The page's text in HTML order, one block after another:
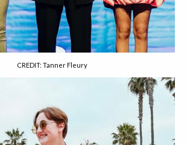
CREDIT: Tanner Fleury